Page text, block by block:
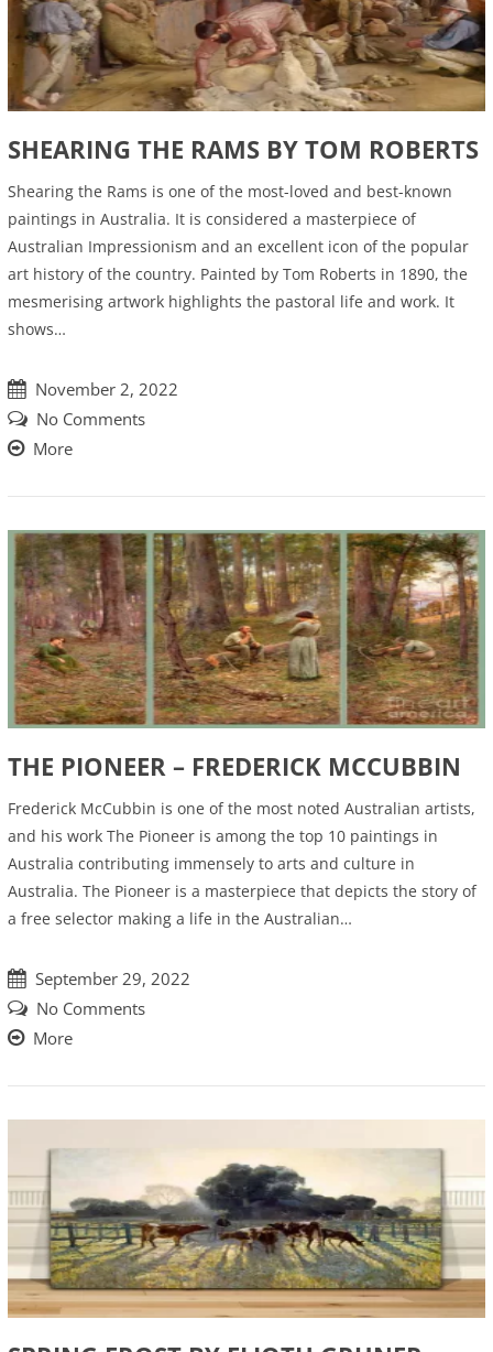
SHEARING THE RAMS BY TOM ROBERTS
Shearing the Rams is one of the most-loved and best-known
paintings in Australia. It is considered a masterpiece of
Australian Impressionism and an excellent icon of the popular
art history of the country. Painted by Tom Roberts in 1890, the
mesmerising artwork highlights the pastoral life and work. It
shows…
November 2, 2022
No Comments
More
THE PIONEER – FREDERICK MCCUBBIN
Frederick McCubbin is one of the most noted Australian artists,
and his work The Pioneer is among the top 10 paintings in
Australia contributing immensely to arts and culture in
Australia. The Pioneer is a masterpiece that depicts the story of
a free selector making a life in the Australian…
September 29, 2022
No Comments
More